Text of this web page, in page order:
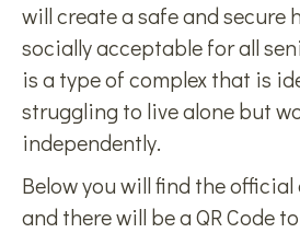
will create a safe and secure
socially acceptable for all
is a type of complex that is
struggling to live alone but
independently.
Below you will find the
and there will be a QR Code